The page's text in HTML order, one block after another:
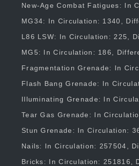
New-Age Combat Fatigues: In
MG34: In Circulation: 1340,
L86 LSW: In Circulation: 225,
MG5: In Circulation: 186,
Fragmentation Grenade: In
Flash Bang Grenade: In
Illuminating Grenade: In
Tear Gas Grenade: In
Stun Grenade: In Circulation:
Nails: In Circulation: 257504,
Bricks: In Circulation: 251816,